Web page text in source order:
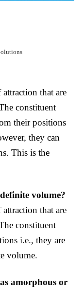
that are
constituent
their positions
they can
This is the
volume?
that are
constituent
i.e., they are
volume.
amorphous or